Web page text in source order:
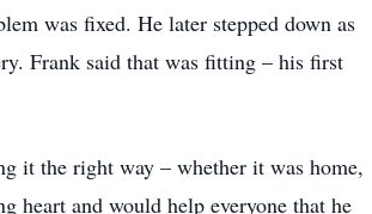
was fixed. He later stepped down as
Frank said that was fitting – his first
it the right way – whether it was home,
heart and would help everyone that he